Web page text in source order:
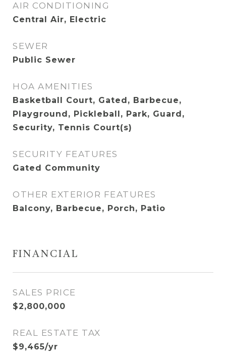
AIR CONDITIONING
Central Air, Electric
SEWER
Public Sewer
HOA AMENITIES
Basketball Court, Gated, Barbecue,
Playground, Pickleball, Park, Guard,
Security, Tennis Court(s)
SECURITY FEATURES
Gated Community
OTHER EXTERIOR FEATURES
Balcony, Barbecue, Porch, Patio
FINANCIAL
SALES PRICE
$2,800,000
REAL ESTATE TAX
$9,465/yr